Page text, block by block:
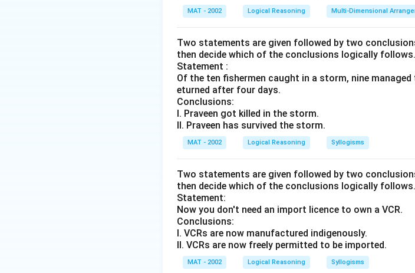
MAT - 2002 Logical Reasoning Multi-Dimensional
Two statements are given followed by two
then decide which of the conclusions logically
Statement :
Of the ten fishermen caught in a storm, nine
eturned after four days.
Conclusions:
I. Praveen got killed in the storm.
II. Praveen has survived the storm.
MAT - 2002 Logical Reasoning Syllogisms
Two statements are given followed by two
then decide which of the conclusions logically
Statement:
Now you don't need an import licence to own a VCR.
Conclusions:
I. VCRs are now manufactured indigenously.
II. VCRs are now freely permitted to be imported.
MAT - 2002 Logical Reasoning Syllogisms